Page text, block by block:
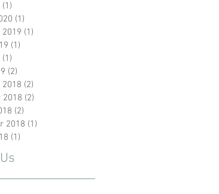
(1)
(1)
2019 (1)
(1)
(1)
(2)
2018 (2)
2018 (2)
(2)
2018 (1)
(1)